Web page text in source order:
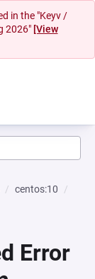
in the "Keyv /
2026" [View
centos:10
Error